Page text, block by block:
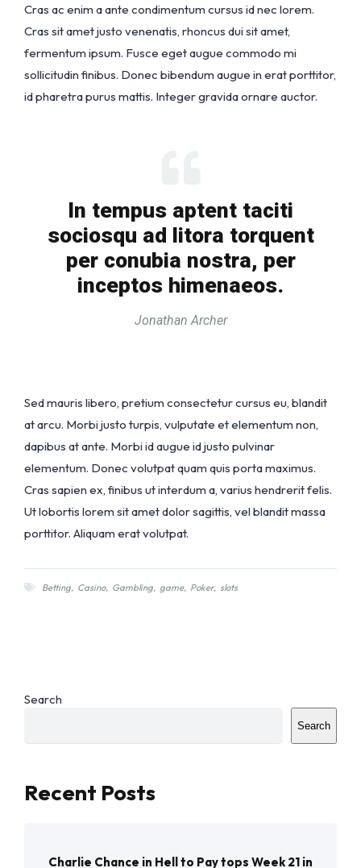
Cras ac enim a ante condimentum cursus id nec lorem.
Cras sit amet justo venenatis, rhoncus dui sit amet,
fermentum ipsum. Fusce eget augue commodo mi
sollicitudin finibus. Donec bibendum augue in erat porttitor,
id pharetra purus mattis. Integer gravida ornare auctor.
In tempus aptent taciti
sociosqu ad litora torquent
per conubia nostra, per
inceptos himenaeos.
Jonathan Archer
Sed mauris libero, pretium consectetur cursus eu, blandit
at arcu. Morbi justo turpis, vulputate et elementum non,
dapibus at ante. Morbi id augue id justo pulvinar
elementum. Donec volutpat quam quis porta maximus.
Cras sapien ex, finibus ut interdum a, varius hendrerit felis.
Ut lobortis lorem sit amet dolor sagittis, vel blandit massa
porttitor. Aliquam erat volutpat.
Betting, Casino, Gambling, game, Poker, slots
Search
Search
Recent Posts
Charlie Chance in Hell to Pay tops Week 21 in